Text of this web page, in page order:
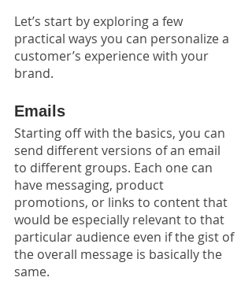
Let’s start by exploring a few
practical ways you can personalize a
customer’s experience with your
brand.
Emails
Starting off with the basics, you can
send different versions of an email
to different groups. Each one can
have messaging, product
promotions, or links to content that
would be especially relevant to that
particular audience even if the gist of
the overall message is basically the
same.